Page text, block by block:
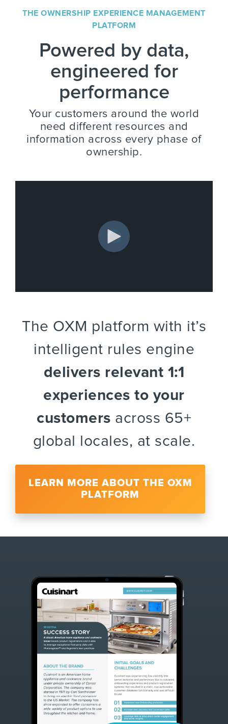
THE OWNERSHIP EXPERIENCE MANAGEMENT
PLATFORM
Powered by data,
engineered for
performance
Your customers around the world
need different resources and
information across every phase of
ownership.
The OXM platform with it’s
intelligent rules engine
delivers relevant 1:1
experiences to your
customers across 65+
global locales, at scale.
LEARN MORE ABOUT THE OXM
PLATFORM